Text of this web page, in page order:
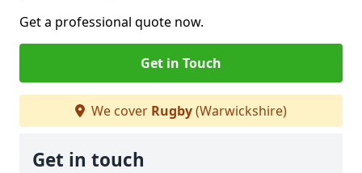
Get a professional quote now.
Get in Touch
We cover Rugby(Warwickshire)
Get in touch